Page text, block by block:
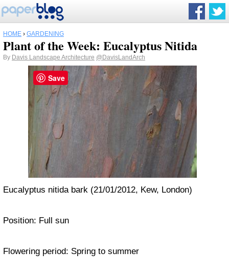
HOME › GARDENING
Plant of the Week: Eucalyptus Nitida
By Davis Landscape Architecture @DavisLandArch
Eucalyptus nitida bark (21/01/2012, Kew, London)
Position: Full sun
Flowering period: Spring to summer
Save